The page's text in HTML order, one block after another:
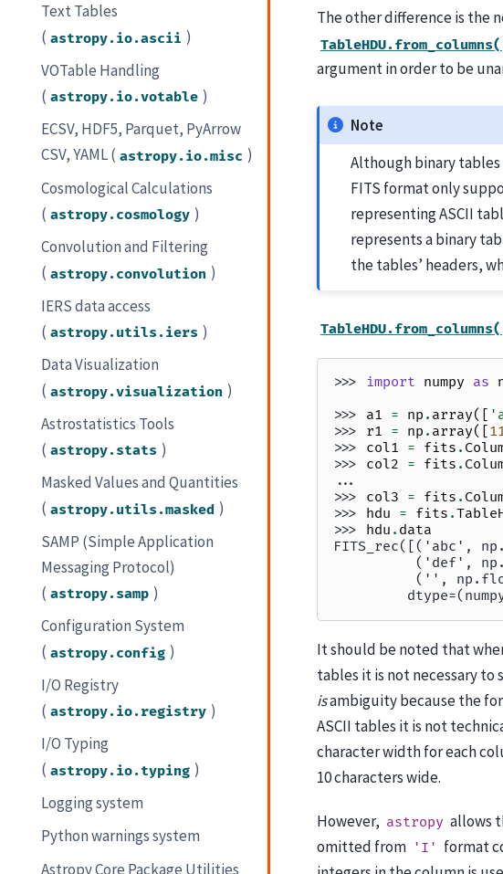
Text Tables
( astropy.io.ascii )
VOTable Handling
( astropy.io.votable )
ECSV, HDF5, Parquet, PyArrow
CSV, YAML ( astropy.io.misc )
Cosmological Calculations
( astropy.cosmology )
Convolution and Filtering
( astropy.convolution )
IERS data access
( astropy.utils.iers )
Data Visualization
( astropy.visualization )
Astrostatistics Tools
( astropy.stats )
Masked Values and Quantities
( astropy.utils.masked )
SAMP (Simple Application
Messaging Protocol)
( astropy.samp )
Configuration System
( astropy.config )
I/O Registry
( astropy.io.registry )
I/O Typing
( astropy.io.typing )
Logging system
Python warnings system
Astropy Core Package Utilities
The other difference is the
argument in order to be
Note
Although binary tables
FITS format only
representing ASCII
represents a binary
the tables’ headers,
>>> import numpy as
>>> a1 = np . array([
>>> r1 = np . array([
>>> col1 = fits .
>>> col2 = fits .
...
>>> col3 = fits .
>>> hdu = fits .
>>> hdu . data
FITS_rec([('abc',
('def',
('',
It should be noted that
tables it is not necessary to
isambiguity because the
ASCII tables it is not
character width for each
10 characters wide.
However, astropy allows
omitted from 'I' format